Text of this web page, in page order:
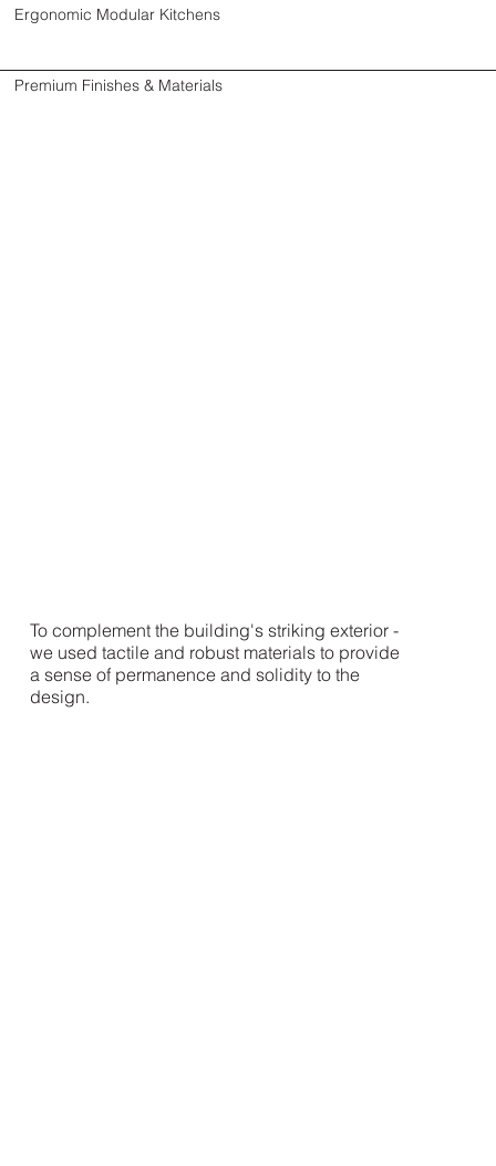
Ergonomic Modular Kitchens
Premium Finishes & Materials
To complement the building's striking exterior -
we used tactile and robust materials to provide
a sense of permanence and solidity to the
design.